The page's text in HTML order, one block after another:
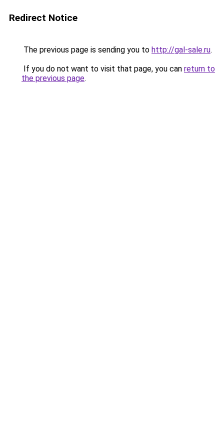
Redirect Notice
The previous page is sending you to http://gal-sale.ru.
If you do not want to visit that page, you can return to
the previous page.